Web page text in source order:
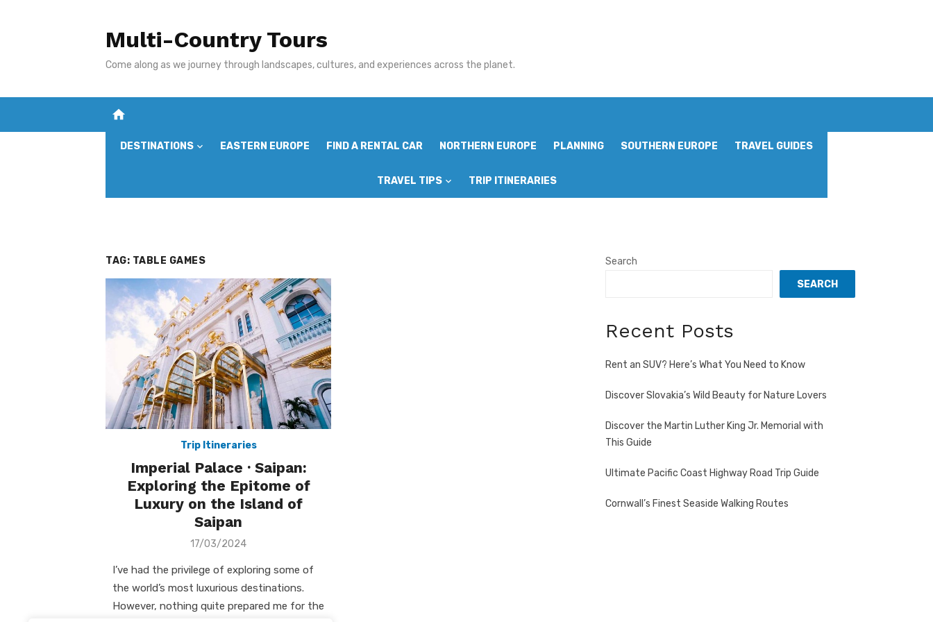
Multi-Country Tours
Come along as we journey through landscapes, cultures, and experiences across the planet.
home
DESTINATIONS EASTERN EUROPE FIND A RENTAL CAR NORTHERN EUROPE PLANNING SOUTHERN EUROPE TRAVEL GUIDES
TRAVEL TIPS TRIP ITINERARIES
TAG: TABLE GAMES
Trip Itineraries
Imperial Palace · Saipan:
Exploring the Epitome of
Luxury on the Island of
Saipan
Posted
17/03/2024
I’ve had the privilege of exploring some of
the world’s most luxurious destinations.
However, nothing quite prepared me for the
Search
SEARCH
Recent Posts
Rent an SUV? Here’s What You Need to Know
Discover Slovakia’s Wild Beauty for Nature Lovers
Discover the Martin Luther King Jr. Memorial with
This Guide
Ultimate Pacific Coast Highway Road Trip Guide
Cornwall’s Finest Seaside Walking Routes